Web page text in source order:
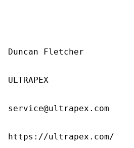
Duncan Fletcher
ULTRAPEX
service@ultrapex.com
https://ultrapex.com/